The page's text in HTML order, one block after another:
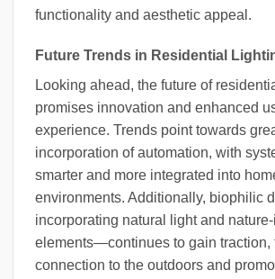
functionality and aesthetic appeal.
Future Trends in Residential
Looking ahead, the future of
promises innovation and enhanced
experience. Trends point towards
incorporation of automation, with
smarter and more integrated into
environments. Additionally, biophilic
incorporating natural light and
elements—continues to gain traction,
connection to the outdoors and